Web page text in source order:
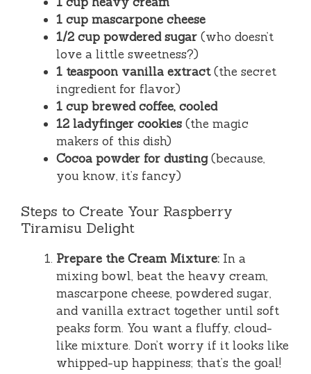
1 cup mascarpone cheese
1/2 cup powdered sugar (who doesn’t
love a little sweetness?)
1 teaspoon vanilla extract(the secret
ingredient for flavor)
1 cup brewed coffee, cooled
12 ladyfinger cookies (the magic
makers of this dish)
Cocoa powder for dusting(because,
you know, it’s fancy)
Steps to Create Your Raspberry
Tiramisu Delight
Prepare the Cream Mixture: In a
mixing bowl, beat the heavy cream,
mascarpone cheese, powdered sugar,
and vanilla extract together until soft
peaks form. You want a fluffy, cloud-
like mixture. Don’t worry if it looks like
whipped-up happiness; that’s the goal!